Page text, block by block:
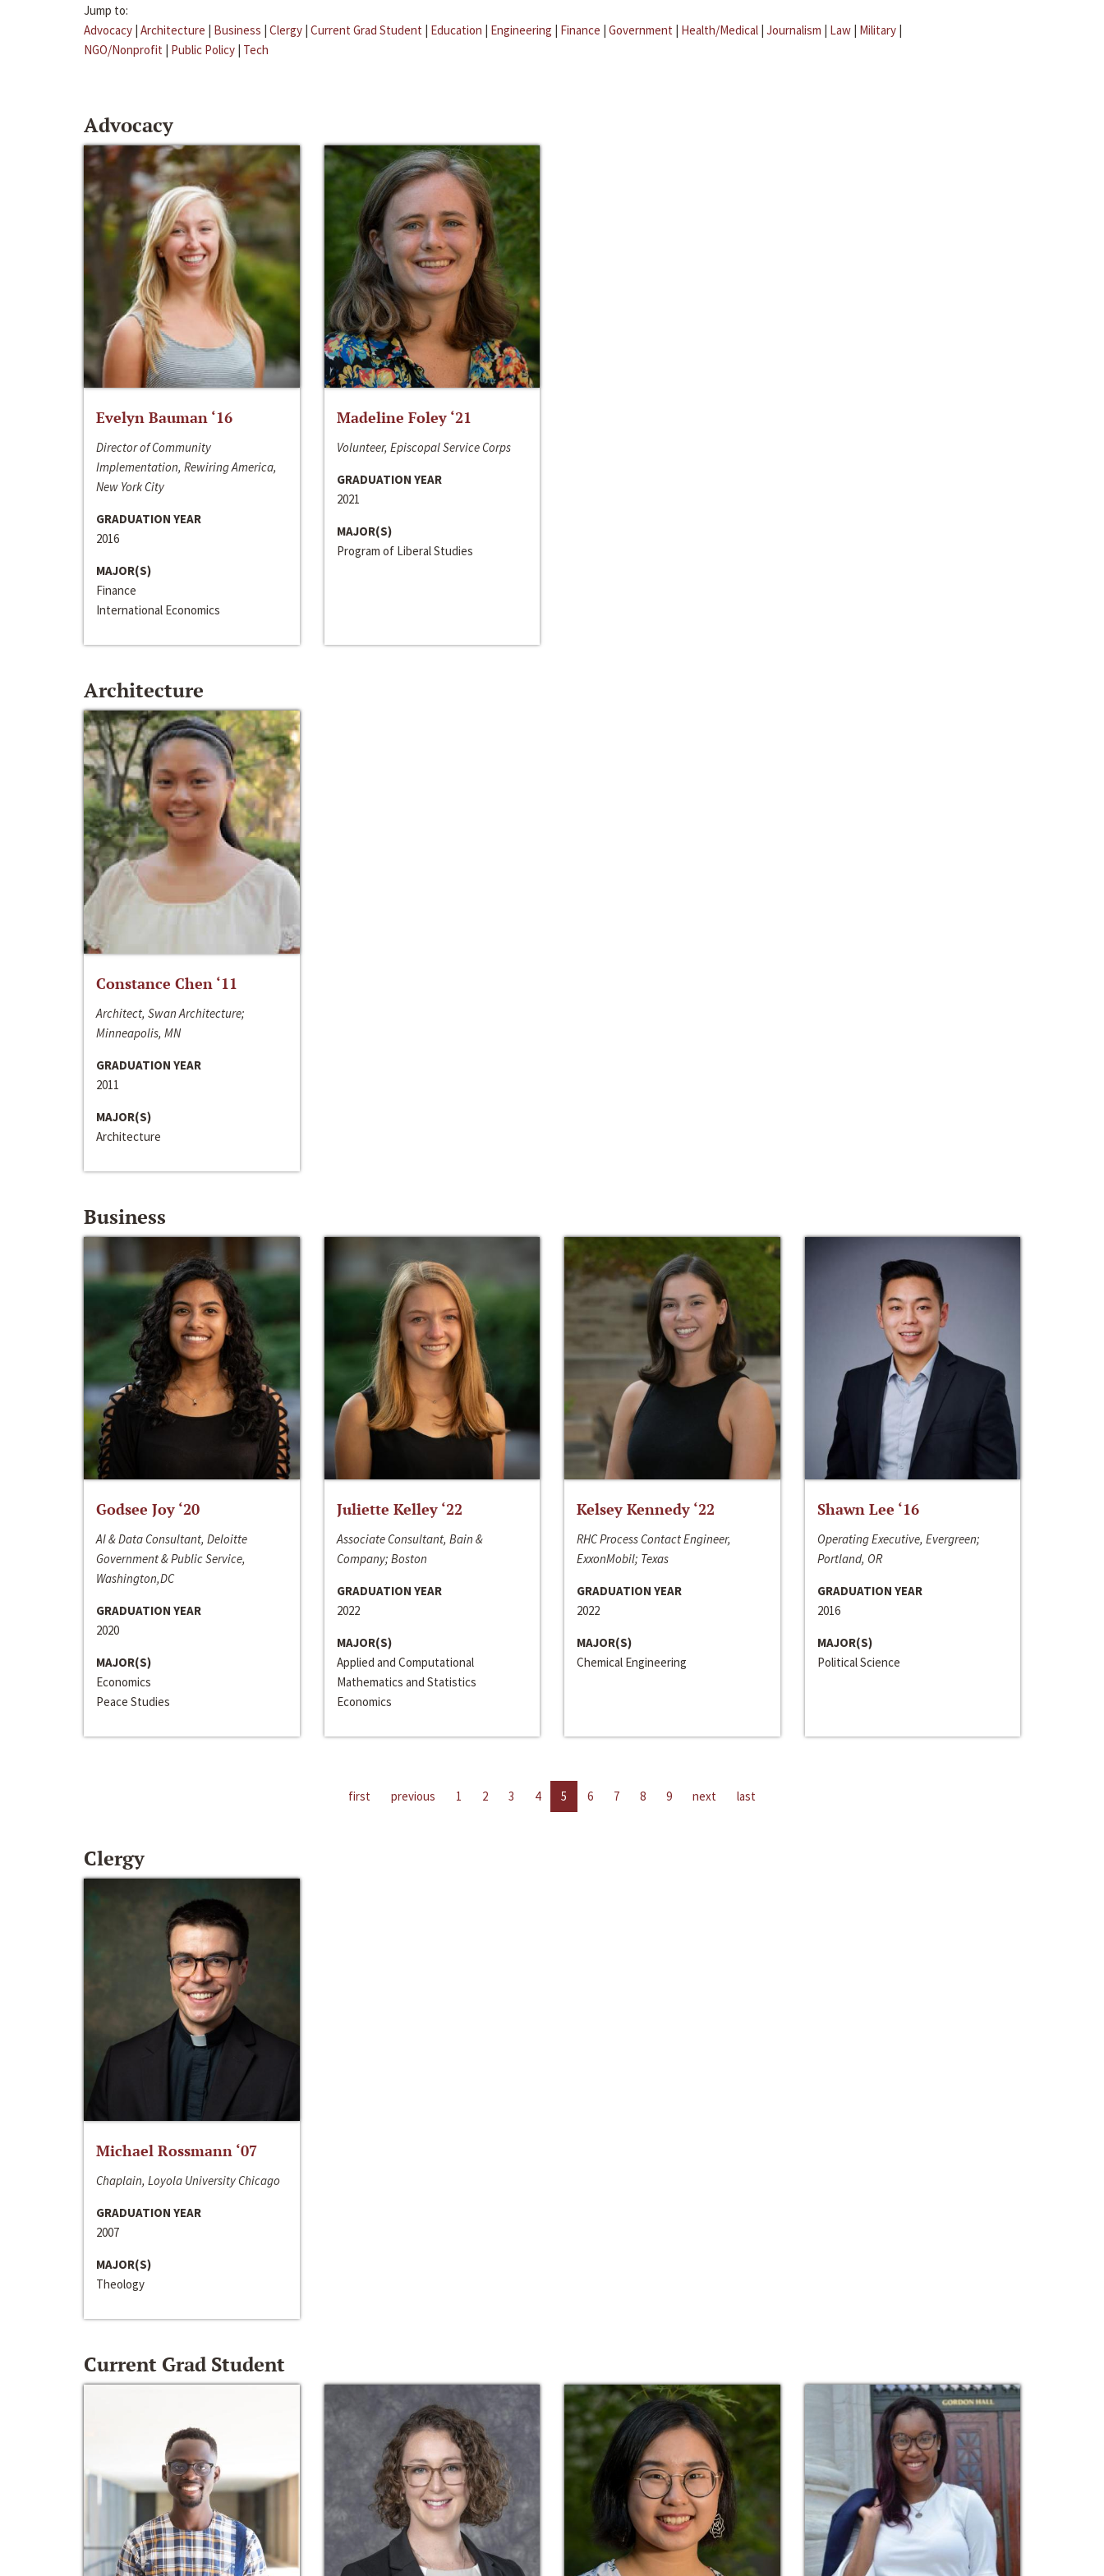
Jump to:
Advocacy | Architecture | Business | Clergy | Current Grad Student | Education | Engineering | Finance | Government | Health/Medical | Journalism | Law | Military |
NGO/Nonprofit | Public Policy | Tech
Advocacy
Evelyn Bauman ‘16
Director of Community
Implementation, Rewiring America,
New York City
GRADUATION YEAR
2016
MAJOR(S)
Finance
International Economics
Madeline Foley ‘21
Volunteer, Episcopal Service Corps
GRADUATION YEAR
2021
MAJOR(S)
Program of Liberal Studies
Architecture
Constance Chen ‘11
Architect, Swan Architecture;
Minneapolis, MN
GRADUATION YEAR
2011
MAJOR(S)
Architecture
Business
Godsee Joy ‘20
AI & Data Consultant, Deloitte
Government & Public Service,
Washington,DC
GRADUATION YEAR
2020
MAJOR(S)
Economics
Peace Studies
Juliette Kelley ‘22
Associate Consultant, Bain &
Company; Boston
GRADUATION YEAR
2022
MAJOR(S)
Applied and Computational
Mathematics and Statistics
Economics
Kelsey Kennedy ‘22
RHC Process Contact Engineer,
ExxonMobil; Texas
GRADUATION YEAR
2022
MAJOR(S)
Chemical Engineering
Shawn Lee ‘16
Operating Executive, Evergreen;
Portland, OR
GRADUATION YEAR
2016
MAJOR(S)
Political Science
first previous 1 2 3 4 5 6 7 8 9 next last
Clergy
Michael Rossmann ‘07
Chaplain, Loyola University Chicago
GRADUATION YEAR
2007
MAJOR(S)
Theology
Current Grad Student